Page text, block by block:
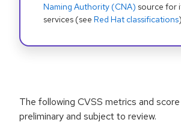
Naming Authority (CNA) source for
services (see Red Hat classifications
The following CVSS metrics and
preliminary and subject to review.